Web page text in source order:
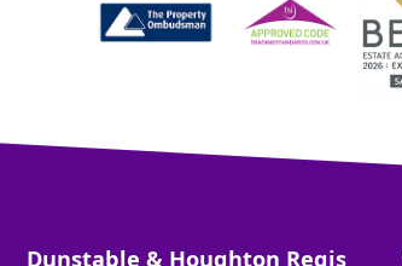
Dunstable & Houghton Regis